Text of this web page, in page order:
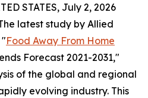
STATES, July 2, 2026
latest study by Allied
Food Away From Home
Forecast 2021-2031,"
of the global and regional
evolving industry. This